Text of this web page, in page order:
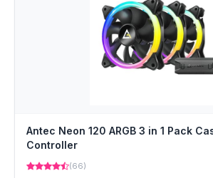
Antec Neon 120 ARGB 3 in 1 Pack
Controller
(66)